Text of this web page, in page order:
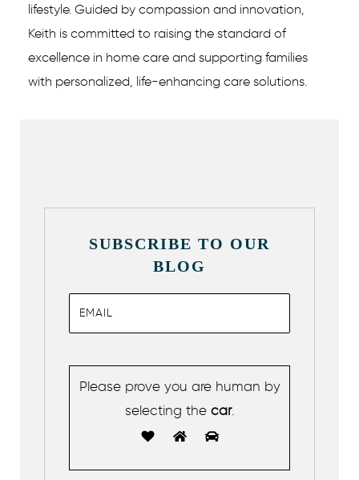
lifestyle. Guided by compassion and innovation,
Keith is committed to raising the standard of
excellence in home care and supporting families
with personalized, life-enhancing care solutions.
SUBSCRIBE TO OUR
BLOG
Please prove you are human by
selecting thecar.